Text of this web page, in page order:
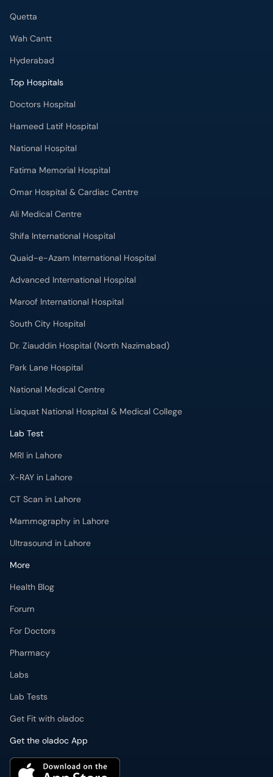
Wah Cantt
Hyderabad
Top Hospitals
Doctors Hospital
Hameed Latif Hospital
National Hospital
Fatima Memorial Hospital
Omar Hospital & Cardiac Centre
Ali Medical Centre
Shifa International Hospital
Quaid-e-Azam International Hospital
Advanced International Hospital
Maroof International Hospital
South City Hospital
Dr. Ziauddin Hospital (North Nazimabad)
Park Lane Hospital
National Medical Centre
Liaquat National Hospital & Medical College
Lab Test
MRI in Lahore
X-RAY in Lahore
CT Scan in Lahore
Mammography in Lahore
Ultrasound in Lahore
More
Health Blog
Forum
For Doctors
Pharmacy
Labs
Lab Tests
Get Fit with oladoc
Get the oladoc App